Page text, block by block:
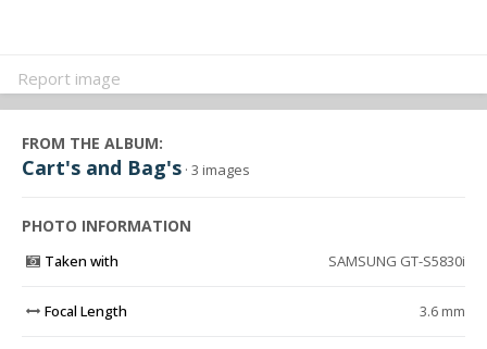
Report image
FROM THE ALBUM:
Cart's and Bag's · 3 images
PHOTO INFORMATION
Taken with SAMSUNG GT-S5830i
Focal Length 3.6 mm